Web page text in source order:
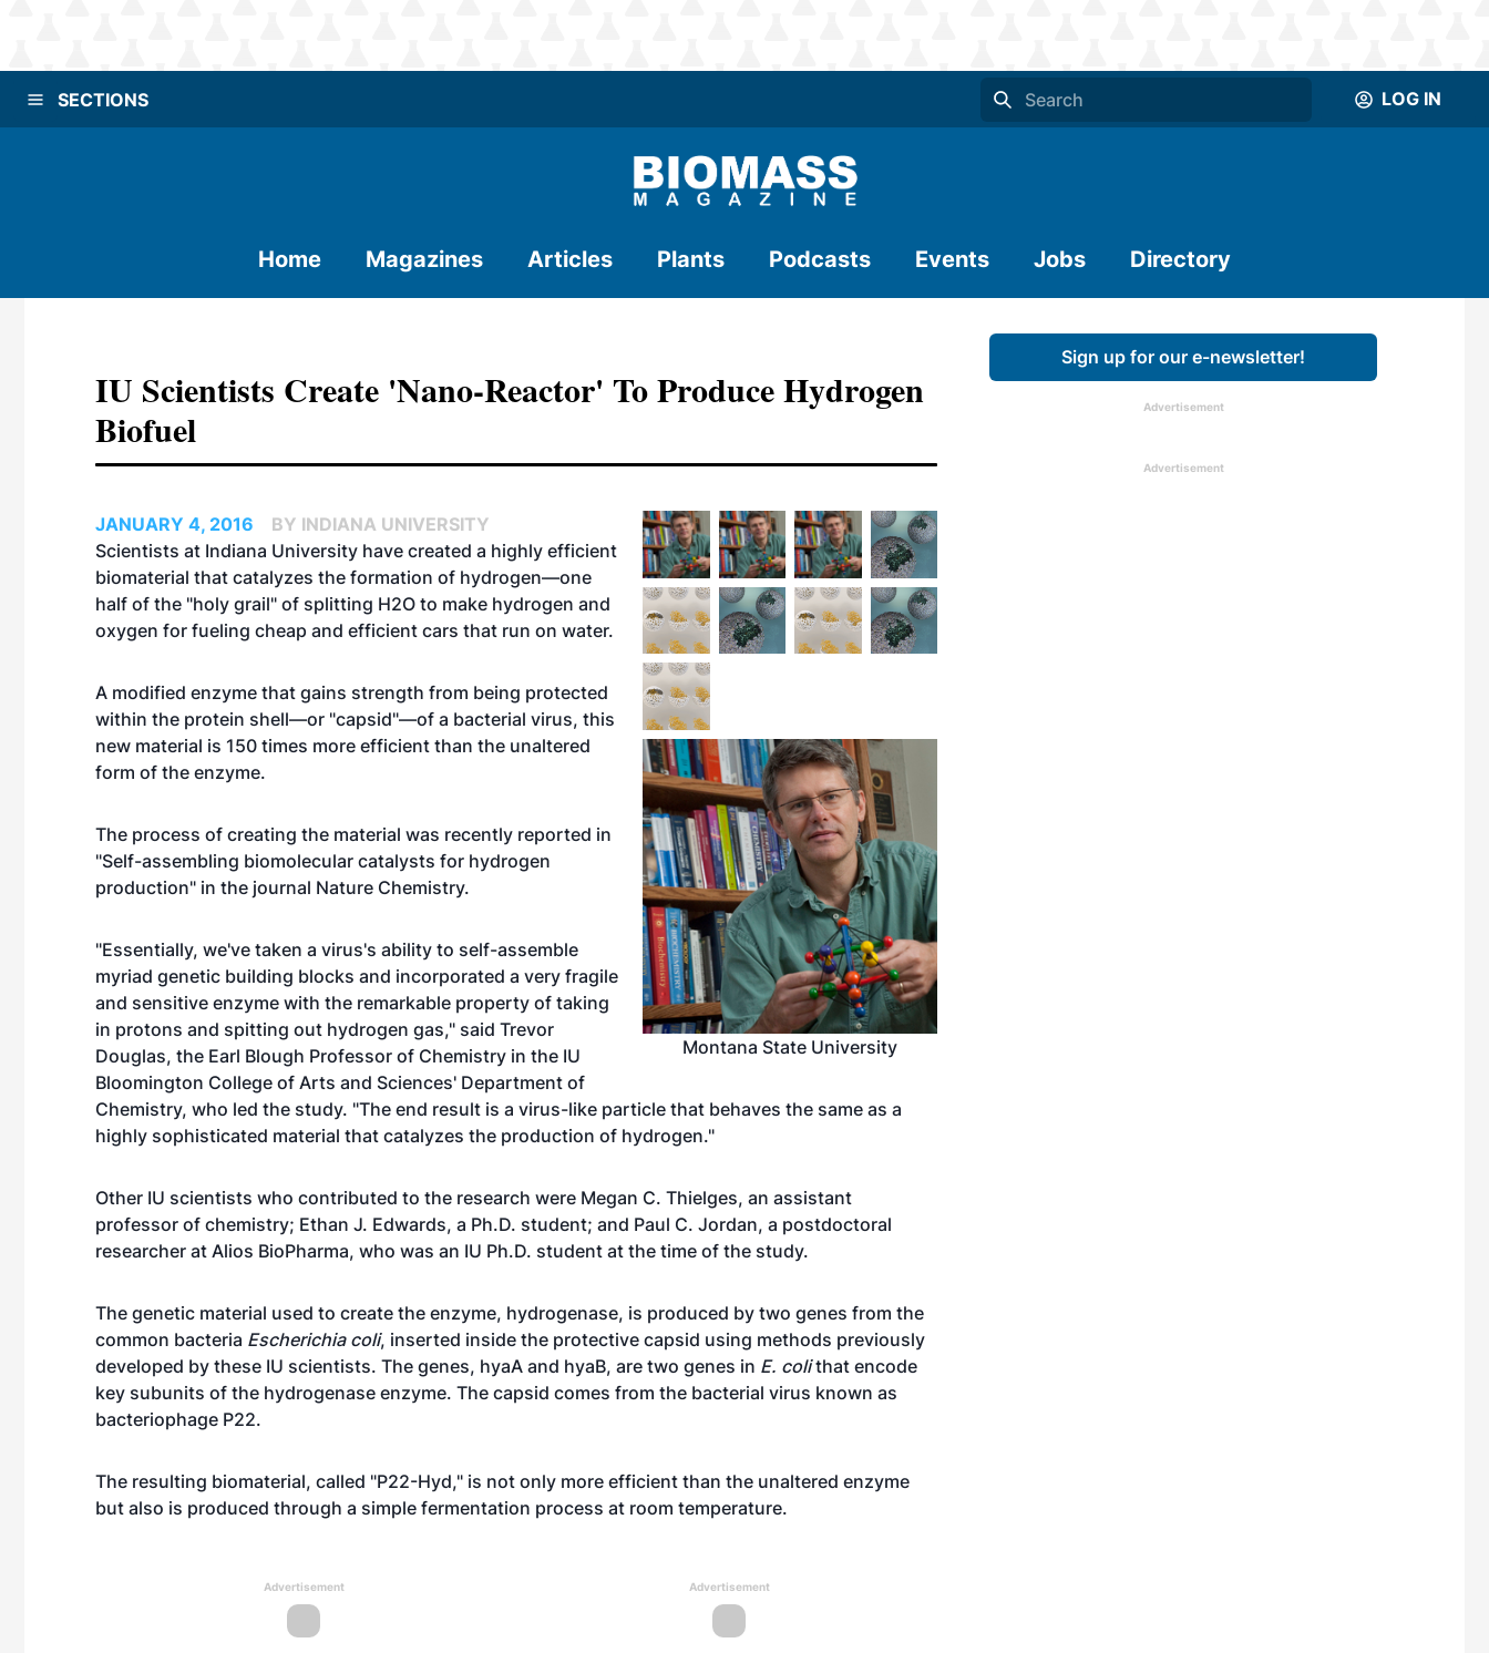
SECTIONS LOG IN
Home Magazines Articles Plants Podcasts Events Jobs Directory
IU Scientists Create 'nano-Reactor' To Produce Hydrogen
Biofuel
Montana State University
JANUARY 4, 2016
BY INDIANA UNIVERSITY
Scientists at Indiana University have created a highly efficient
biomaterial that catalyzes the formation of hydrogen—one
half of the "holy grail" of splitting H2O to make hydrogen and
oxygen for fueling cheap and efficient cars that run on water.
A modified enzyme that gains strength from being protected
within the protein shell—or "capsid"—of a bacterial virus, this
new material is 150 times more efficient than the unaltered
form of the enzyme.
The process of creating the material was recently reported in
"Self-assembling biomolecular catalysts for hydrogen
production" in the journal Nature Chemistry.
"Essentially, we've taken a virus's ability to self-assemble
myriad genetic building blocks and incorporated a very fragile
and sensitive enzyme with the remarkable property of taking
in protons and spitting out hydrogen gas," said Trevor
Douglas, the Earl Blough Professor of Chemistry in the IU
Bloomington College of Arts and Sciences' Department of
Chemistry, who led the study. "The end result is a virus-like particle that behaves the same as a
highly sophisticated material that catalyzes the production of hydrogen."
Other IU scientists who contributed to the research were Megan C. Thielges, an assistant
professor of chemistry; Ethan J. Edwards, a Ph.D. student; and Paul C. Jordan, a postdoctoral
researcher at Alios BioPharma, who was an IU Ph.D. student at the time of the study.
The genetic material used to create the enzyme, hydrogenase, is produced by two genes from the
common bacteria Escherichia coli, inserted inside the protective capsid using methods previously
developed by these IU scientists. The genes, hyaA and hyaB, are two genes in E. colithat encode
key subunits of the hydrogenase enzyme. The capsid comes from the bacterial virus known as
bacteriophage P22.
The resulting biomaterial, called "P22-Hyd," is not only more efficient than the unaltered enzyme
but also is produced through a simple fermentation process at room temperature.
Advertisement Advertisement
Sign up for our e-newsletter!
Advertisement
Advertisement